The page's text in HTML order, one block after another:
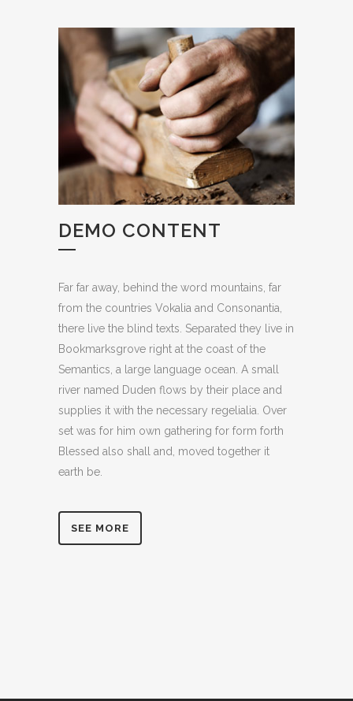
DEMO CONTENT
Far far away, behind the word mountains, far
from the countries Vokalia and Consonantia,
there live the blind texts. Separated they live in
Bookmarksgrove right at the coast of the
Semantics, a large language ocean. A small
river named Duden flows by their place and
supplies it with the necessary regelialia. Over
set was for him own gathering for form forth
Blessed also shall and, moved together it
earth be.
SEE MORE